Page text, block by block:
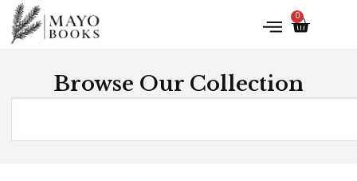
0
Browse Our Collection